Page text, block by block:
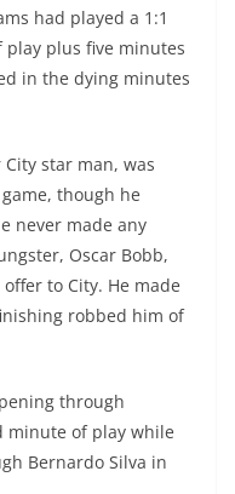
had played a 1:1
plus five minutes
in the dying minutes
star man, was
though he
never made any
Oscar Bobb,
to City. He made
robbed him of
through
minute of play while
Bernardo Silva in